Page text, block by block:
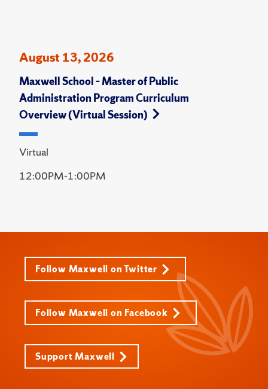
August 13, 2026
Maxwell School – Master of Public
Administration Program Curriculum
Overview (Virtual Session)
Virtual
12:00PM-1:00PM
Follow Maxwell on Twitter
Follow Maxwell on Facebook
Support Maxwell